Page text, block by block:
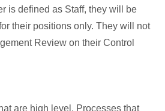
is defined as Staff, they will be
their positions only. They will not
Review on their Control
are high level. Processes that